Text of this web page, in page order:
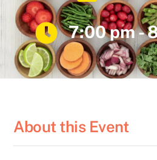
7:00 pm -
About this Event